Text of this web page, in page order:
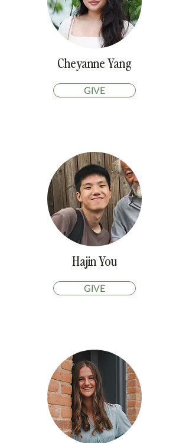
Cheyanne Yang
GIVE
Hajin You
GIVE